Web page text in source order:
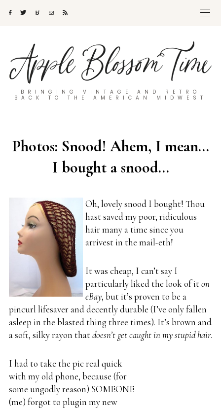
BRINGING VINTAGE AND RETRO
BACK TO THE AMERICAN MIDWEST
Photos: Snood! Ahem, I mean…
I bought a snood…
Oh, lovely snood I bought! Thou
hast saved my poor, ridiculous
hair many a time since you
arrivest in the mail-eth!
It was cheap, I can’t say I
particularly liked the look of it on
eBay, but it’s proven to be a
pincurl lifesaver and decently durable (I’ve only fallen
asleep in the blasted thing three times). It’s brown and
a soft, silky rayon that doesn’t get caught in my stupid hair.
I had to take the pic real quick
with my old phone, because (for
some ungodly reason) SOMEONE
(me) forgot to plugin my new